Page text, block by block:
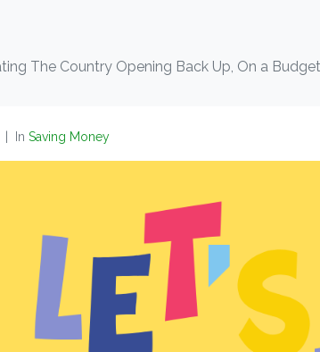
The Country Opening Back Up, On a Budget
In Saving Money